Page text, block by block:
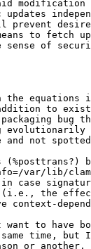
modification
prevent
to
of
equations if
to
bug
evolutionarily
and not
var/lib/
case
the
context-
to have
time, but I
or another,